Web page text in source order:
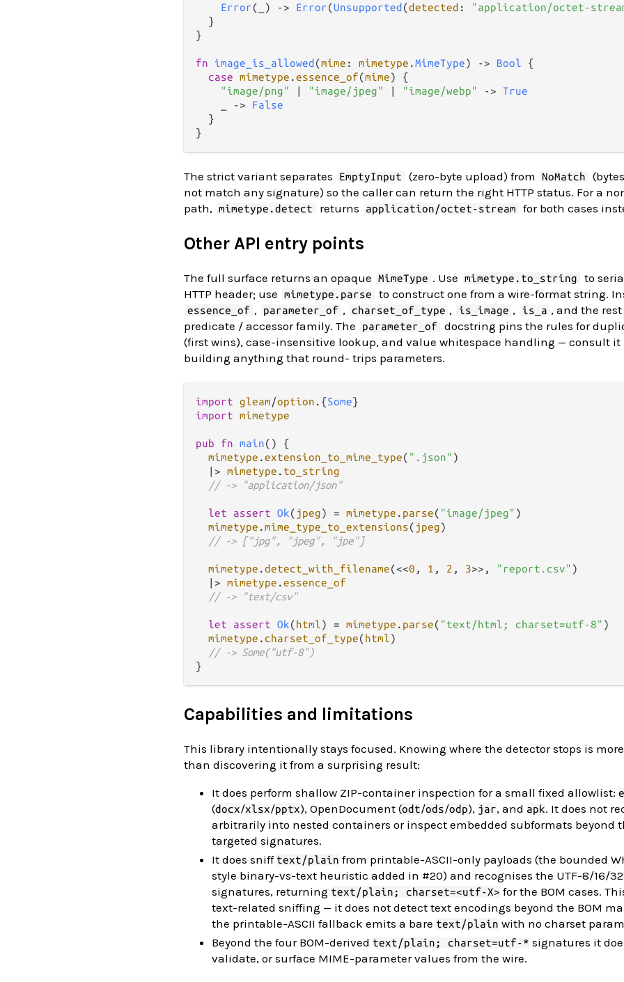
Error(_) -> Error(Unsupported (detected : "application/octet-
  }
}
fn image_is_allowed (mime : mimetype .MimeType) -> Bool {
case mimetype .essence_of(mime) {
"image/png"
"image/jpeg" "image/webp" -> True
->
False
  }
The strict variant separates EmptyInput (zero-byte upload) from NoMatch
not match any signature) so the caller can return the right HTTP status. For a
path,
mimetype.detect returns application/octet-stream for both cases
Other API entry points
The full surface returns an opaque MimeType . Use mimetype.to_string
to
HTTP header; use
mimetype.parse to construct one from a wire-format string.
essence_of , parameter_of , charset_of_type , is_image , is_a , and the
predicate / accessor family. The
parameter_of
docstring pins the rules for
(first wins), case-insensitive lookup, and value whitespace handling — consult it
building anything that round- trips parameters.
import gleam/option . {Some
import mimetype
pub fn main() {
mimetype .extension_to_mime_type( ".json" )
|> mimetype . to_string
// -> "application/json"
let assert Ok( jpeg) = mimetype . parse( "image/jpeg" )
mimetype .mime_type_to_extensions( jpeg)
// -> ["jpg", "jpeg", "jpe"]
mimetype .detect_with_filename(<<0 , 1 , 2 , 3>>, "report.csv" )
|> mimetype .essence_of
// -> "text/csv"
let assert Ok(html) = mimetype . parse( "text/html; charset=utf-8" )
mimetype .charset_of_type(html)
// -> Some("utf-8")
Capabilities and limitations
This library intentionally stays focused. Knowing where the detector stops is
than discovering it from a surprising result:
It does perform shallow ZIP-container inspection for a small fixed allowlist:
(docx/xlsx/pptx), OpenDocument (odt/ods/odp), jar, and apk. It does not
arbitrarily into nested containers or inspect embedded subformats beyond
targeted signatures.
It does sniff text/plain from printable-ASCII-only payloads (the bounded
style binary-vs-text heuristic added in #20) and recognises the UTF-8/16/32
signatures, returning text/plain; charset=<utf-X> for the BOM cases.
text-related sniffing — it does not detect text encodings beyond the BOM
the printable-ASCII fallback emits a bare text/plain with no charset
Beyond the four BOM-derived text/plain; charset=utf-* signatures it
validate, or surface MIME-parameter values from the wire.